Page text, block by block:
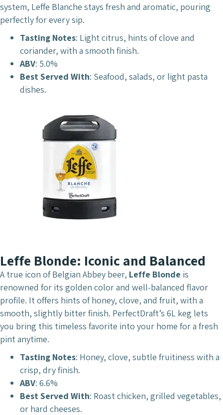
system, Leffe Blanche stays fresh and aromatic, pouring
perfectly for every sip.
Tasting Notes: Light citrus, hints of clove and
coriander, with a smooth finish.
ABV: 5.0%
Best Served With: Seafood, salads, or light pasta
dishes.
Leffe Blonde: Iconic and Balanced
A true icon of Belgian Abbey beer, Leffe Blonde is
renowned for its golden color and well-balanced flavor
profile. It offers hints of honey, clove, and fruit, with a
smooth, slightly bitter finish. PerfectDraft’s 6L keg lets
you bring this timeless favorite into your home for a fresh
pint anytime.
Tasting Notes: Honey, clove, subtle fruitiness with a
crisp, dry finish.
ABV: 6.6%
Best Served With: Roast chicken, grilled vegetables,
or hard cheeses.